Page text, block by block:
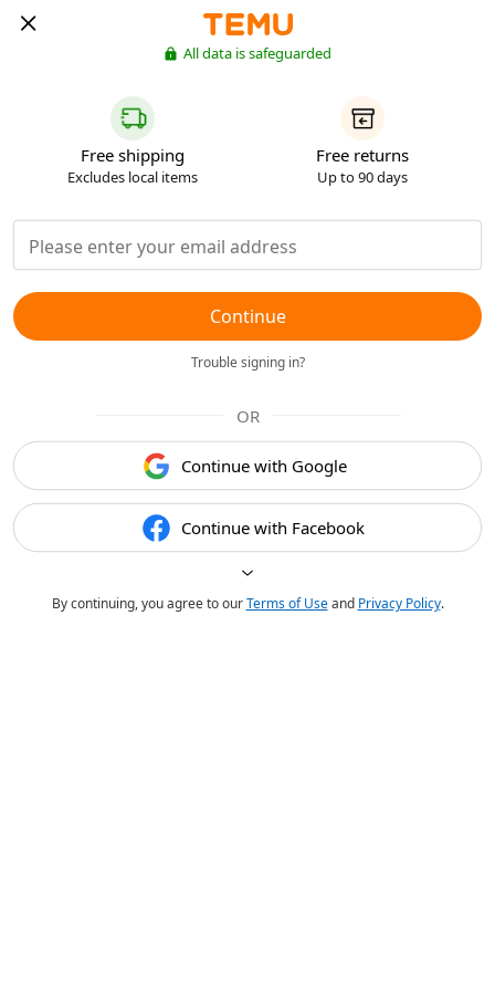
All data is safeguarded
Free shipping
Excludes local items
Free returns
Up to 90 days
Continue
Trouble signing in?
OR
Continue with Google
Continue with Facebook
By continuing, you agree to ourTerms of Useand Privacy Policy.